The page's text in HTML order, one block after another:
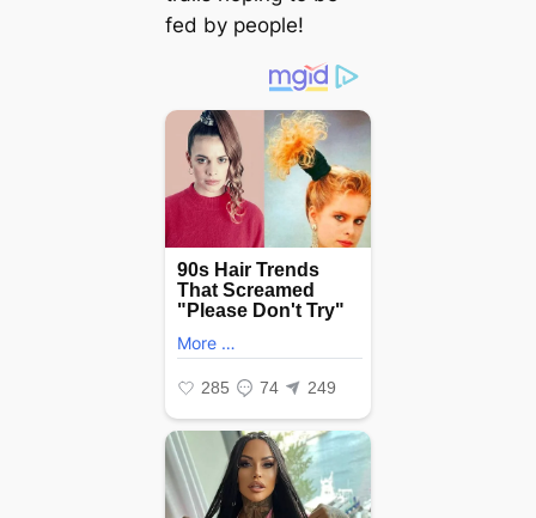
fed by people!